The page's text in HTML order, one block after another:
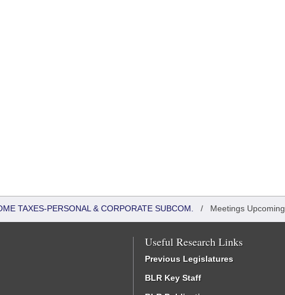
TAXES-PERSONAL & CORPORATE SUBCOM. / Meetings Upcoming
Useful Research Links
Previous Legislatures
BLR Key Staff